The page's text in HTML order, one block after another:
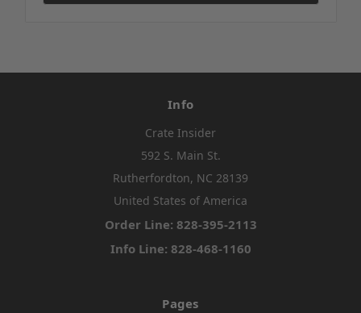
Info
Crate Insider
592 S. Main St.
Rutherfordton, NC 28139
United States of America
Order Line: 828-395-2113
Info Line: 828-468-1160
Pages